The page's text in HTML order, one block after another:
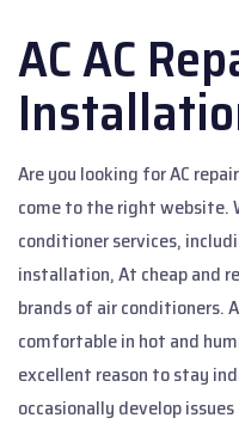
AC AC
Are you looking for AC
come to the right website.
conditioner services,
installation, At cheap and
brands of air conditioners.
comfortable in hot and
excellent reason to stay
occasionally develop